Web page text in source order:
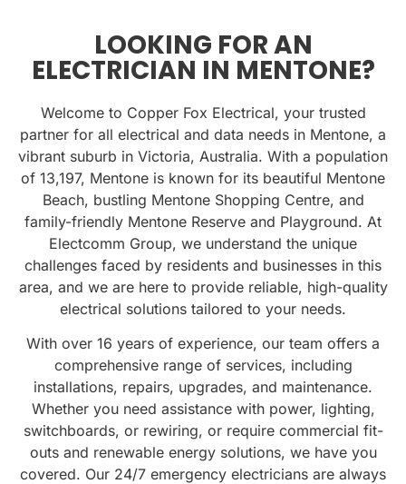
LOOKING FOR AN
ELECTRICIAN IN MENTONE?
Welcome to Copper Fox Electrical, your trusted
partner for all electrical and data needs in Mentone, a
vibrant suburb in Victoria, Australia. With a population
of 13,197, Mentone is known for its beautiful Mentone
Beach, bustling Mentone Shopping Centre, and
family-friendly Mentone Reserve and Playground. At
Electcomm Group, we understand the unique
challenges faced by residents and businesses in this
area, and we are here to provide reliable, high-quality
electrical solutions tailored to your needs.
With over 16 years of experience, our team offers a
comprehensive range of services, including
installations, repairs, upgrades, and maintenance.
Whether you need assistance with power, lighting,
switchboards, or rewiring, or require commercial fit-
outs and renewable energy solutions, we have you
covered. Our 24/7 emergency electricians are always